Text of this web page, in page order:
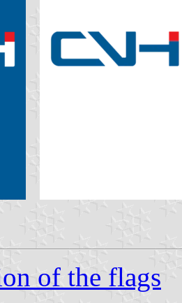
of the flags